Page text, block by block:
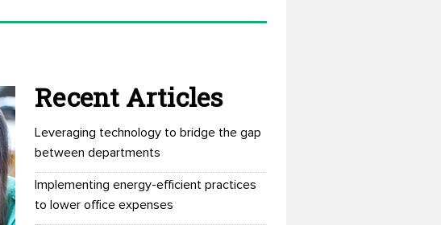
Recent Articles
Leveraging technology to bridge the gap
between departments
Implementing energy-efficient practices
to lower office expenses